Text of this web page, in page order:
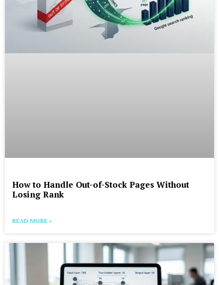
How to Handle Out-of-Stock Pages Without
Losing Rank
READ MORE »